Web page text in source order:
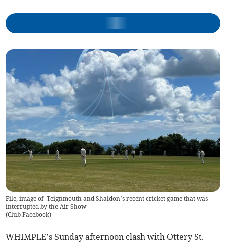
File, image of- Teignmouth and Shaldon’s recent cricket game that was
interrupted by the Air Show
(Club Facebook)
WHIMPLE’s Sunday afternoon clash with Ottery St.